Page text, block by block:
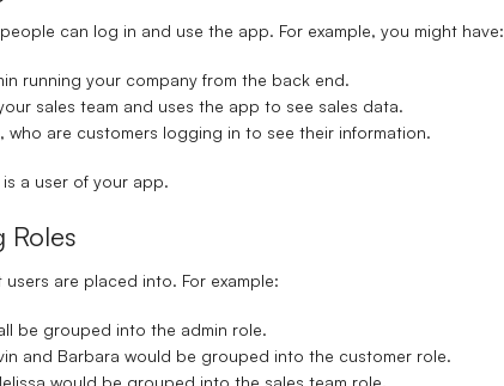
can log in and use the app. For example, you might have:
running your company from the back end.
sales team and uses the app to see sales data.
, who are customers logging in to see their information.
a user of your app.
Roles
are placed into. For example:
be grouped into the admin role.
and Barbara would be grouped into the customer role.
would be grouped into the sales team role.